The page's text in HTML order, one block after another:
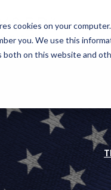
cookies on your
you. We use this
on this website and